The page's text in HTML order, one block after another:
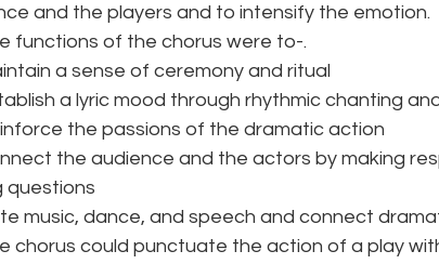
and the players and to intensify the emotion.
functions of the chorus were to-.
· Maintain a sense of ceremony and ritual
· Establish a lyric mood through rhythmic chanting
· Reinforce the passions of the dramatic action
questions
· unite music, dance, and speech and connect
chorus could punctuate the action of a play